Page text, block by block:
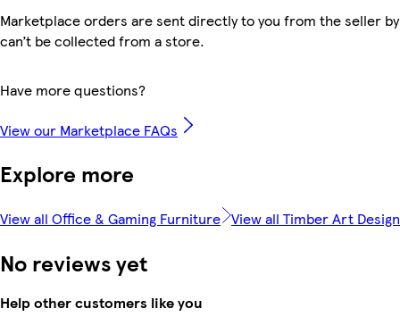
Marketplace orders are sent directly to you from the seller
can’t be collected from a store.
Have more questions?
View our Marketplace FAQs
Explore more
View all Office & Gaming Furniture View all Timber Art Design
No reviews yet
Help other customers like you